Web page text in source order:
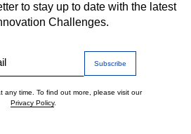
to stay up to date with the latest
Challenges.
any time. To find out more, please visit our
Privacy Policy.